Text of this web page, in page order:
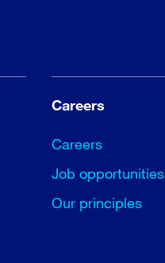
Careers
Careers
Job opportunities
Our principles